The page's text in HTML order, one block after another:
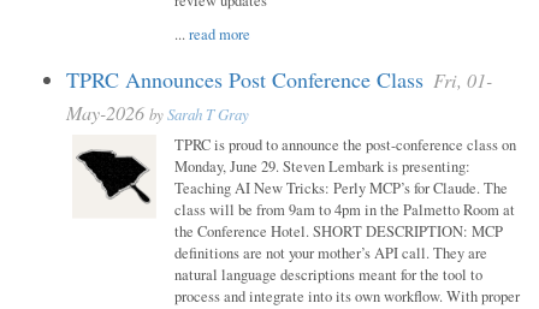
...read more
TPRC Announces Post Conference Class Fri, 01-
May-2026 bySarah T Gray
TPRC is proud to announce the post-conference class on
Monday, June 29. Steven Lembark is presenting:
Teaching AI New Tricks: Perly MCP’s for Claude. The
class will be from 9am to 4pm in the Palmetto Room at
the Conference Hotel. SHORT DESCRIPTION: MCP
definitions are not your mother’s API call. They are
natural language descriptions meant for the tool to
process and integrate into its own workflow. With proper